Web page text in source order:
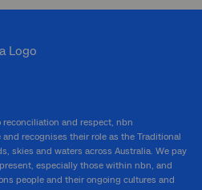
and respect, nbn
recognises their role as the Traditional
skies and waters across Australia. We pay
especially those within nbn, and
people and their ongoing cultures and